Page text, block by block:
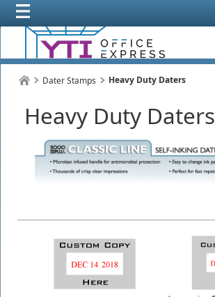
Dater Stamps Heavy Duty Daters
Heavy Duty Daters